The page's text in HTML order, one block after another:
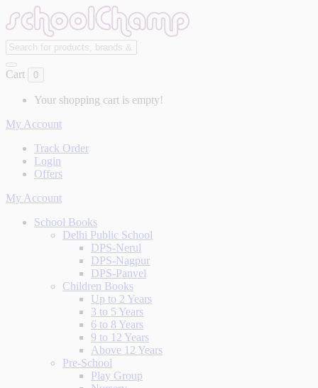
Cart 0
Your shopping cart is empty!
My Account
Track Order
Login
Offers
My Account
School Books
Delhi Public School
DPS-Nerul
DPS-Nagpur
DPS-Panvel
Children Books
Up to 2 Years
3 to 5 Years
6 to 8 Years
9 to 12 Years
Above 12 Years
Pre-School
Play Group